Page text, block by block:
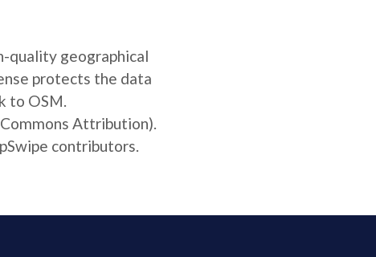
quality geographical
protects the data
to OSM.
Attribution).
contributors.